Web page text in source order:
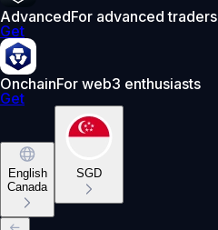
AdvancedFor advanced traders
Get
OnchainFor web3 enthusiasts
Get
English
Canada
SGD